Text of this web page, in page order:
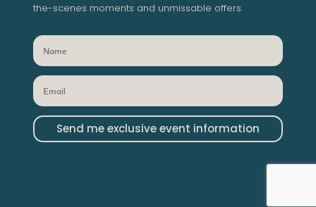
the-scenes moments and unmissable offers.
Send me exclusive event information